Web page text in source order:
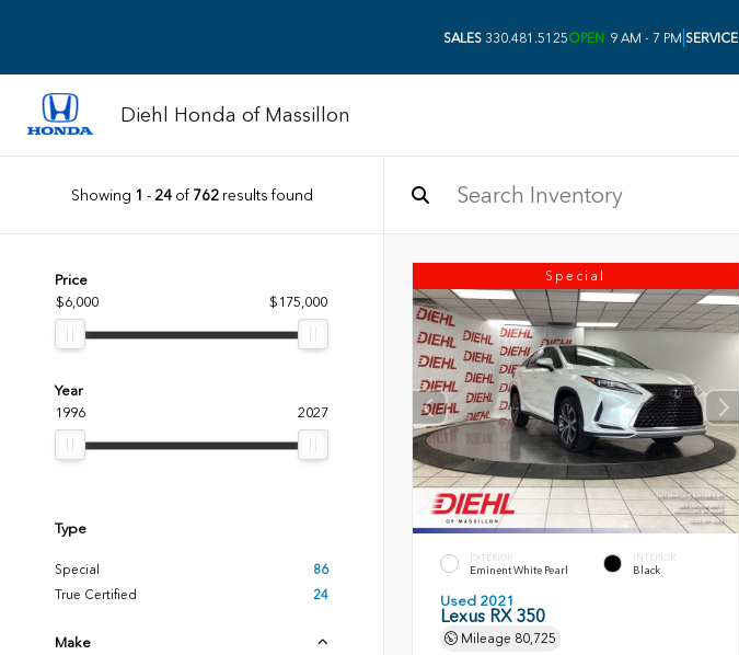
SALES 330.481.5125OPEN 9 AM - 7 PM SERVICE
Diehl Honda of Massillon
Showing 1 - 24of 762results found
Price
$6,000
$175,000
Year
1996
2027
Type
Special
86
True Certified
24
Make
Special
EXTERIOR
Eminent White Pearl
INTERIOR
Black
Used 2021
Lexus RX 350
Mileage 80,725